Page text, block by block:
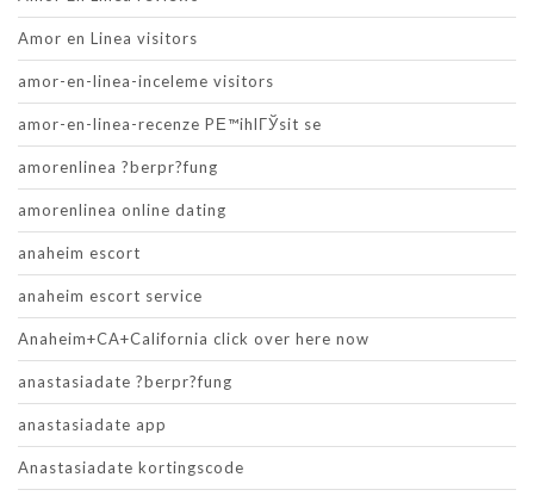
Amor en Linea visitors
amor-en-linea-inceleme visitors
amor-en-linea-recenze PЕ™ihlГЎsit se
amorenlinea ?berpr?fung
amorenlinea online dating
anaheim escort
anaheim escort service
Anaheim+CA+California click over here now
anastasiadate ?berpr?fung
anastasiadate app
Anastasiadate kortingscode